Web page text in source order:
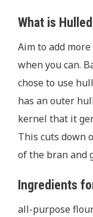
What is
Aim to add
when you can.
chose to use
has an outer
kernel that it
This cuts down
of the bran and
Ingredients
all-purpose